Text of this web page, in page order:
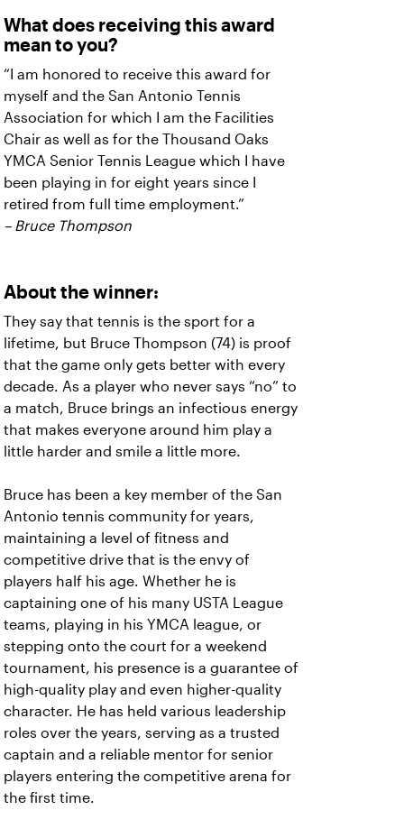
What does receiving this award
mean to you?
“I am honored to receive this award for
myself and the San Antonio Tennis
Association for which I am the Facilities
Chair as well as for the Thousand Oaks
YMCA Senior Tennis League which I have
been playing in for eight years since I
retired from full time employment.”
– Bruce Thompson
About the winner:
They say that tennis is the sport for a
lifetime, but Bruce Thompson (74) is proof
that the game only gets better with every
decade. As a player who never says “no” to
a match, Bruce brings an infectious energy
that makes everyone around him play a
little harder and smile a little more.
Bruce has been a key member of the San
Antonio tennis community for years,
maintaining a level of fitness and
competitive drive that is the envy of
players half his age. Whether he is
captaining one of his many USTA League
teams, playing in his YMCA league, or
stepping onto the court for a weekend
tournament, his presence is a guarantee of
high-quality play and even higher-quality
character. He has held various leadership
roles over the years, serving as a trusted
captain and a reliable mentor for senior
players entering the competitive arena for
the first time.